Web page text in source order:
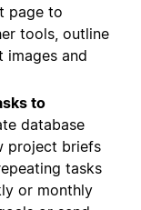
page to
tools, outline
images and
to
database
project briefs
tasks
or monthly